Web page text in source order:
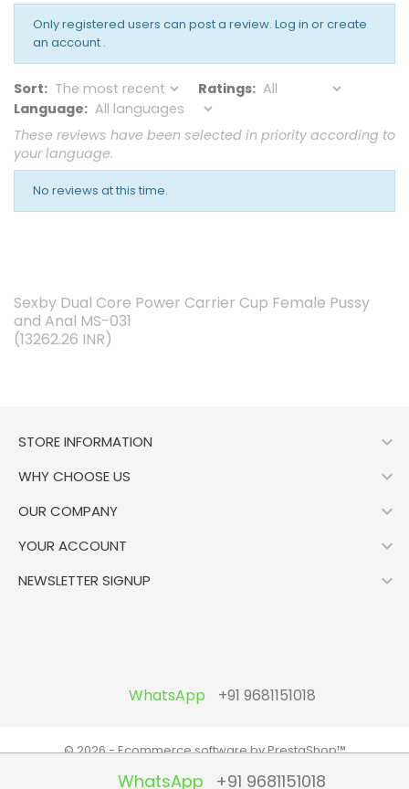
WhatsApp +91 9681151018
Only registered users can post a review. Log in or create
an account .
Sort:
Ratings:
Language:
These reviews have been selected in priority according to
your language.
No reviews at this time.
Sexby Dual Core Power Carrier Cup Female Pussy
and Anal MS-031
(13262.26 INR)
STORE INFORMATION 
WHY CHOOSE US 
OUR COMPANY 
YOUR ACCOUNT 
NEWSLETTER SIGNUP 
WhatsApp +91 9681151018
© 2026 - Ecommerce software by PrestaShop™